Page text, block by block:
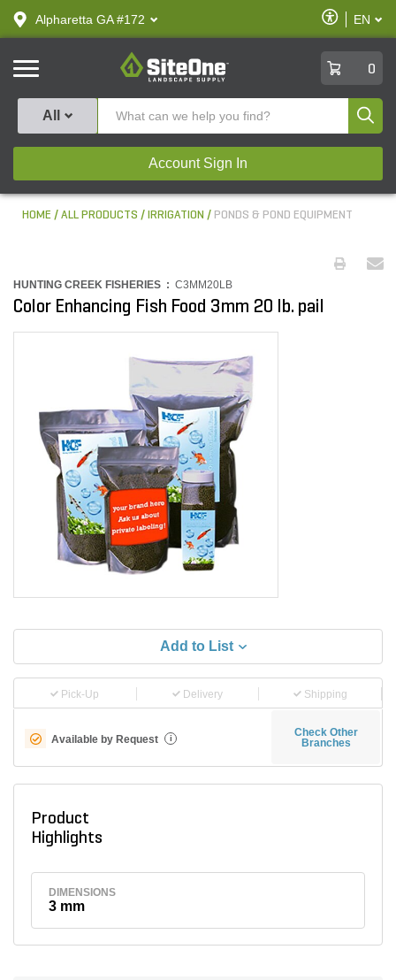
text.skipToContent
text.skipToNavigation
Alpharetta GA #172
Enable
Accessibility
EN
SiteOne
0
All
Account Sign In
HOME ALL PRODUCTS IRRIGATION PONDS & POND EQUIPMENT
HUNTING CREEK FISHERIES : C3MM20LB
Color Enhancing Fish Food 3mm 20 lb. pail
Add to List
Pick-Up Delivery Shipping
Available by Request i
Check Other
Branches
Product
Highlights
DIMENSIONS
3 mm